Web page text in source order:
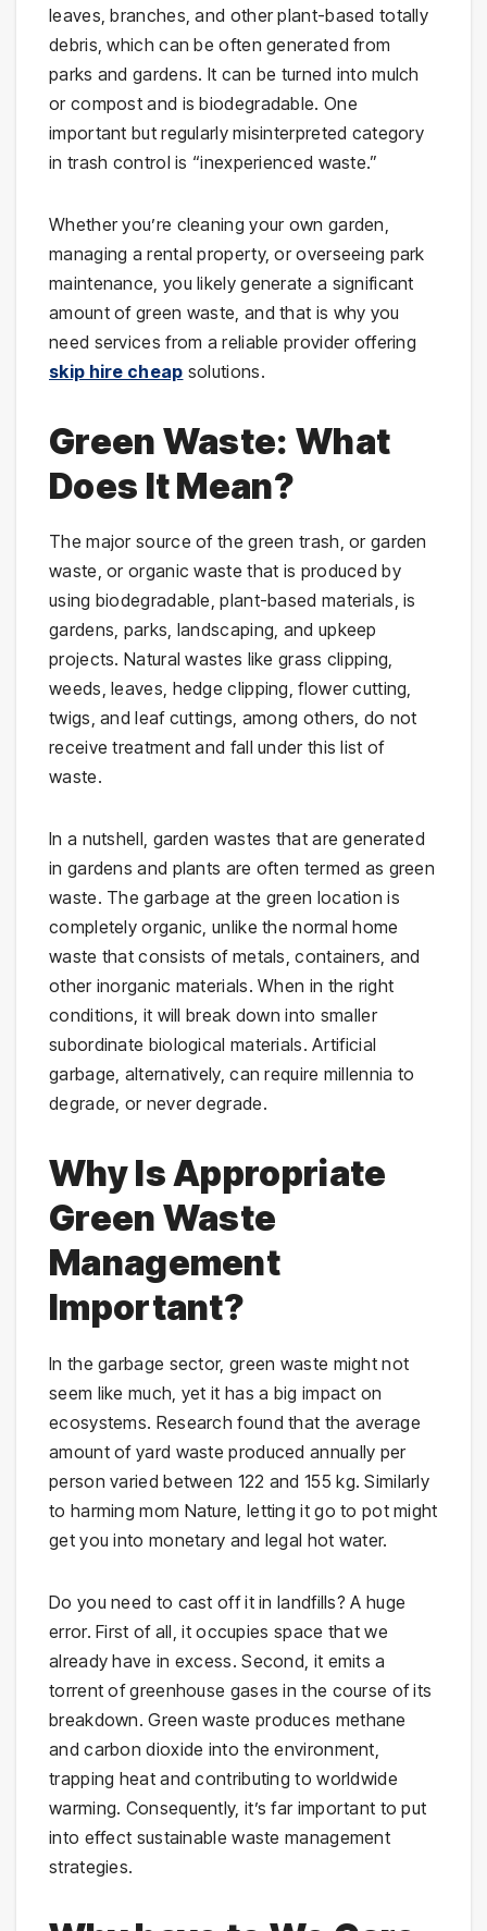
leaves, branches, and other plant-based totally
debris, which can be often generated from
parks and gardens. It can be turned into mulch
or compost and is biodegradable. One
important but regularly misinterpreted category
in trash control is “inexperienced waste.”
Whether you’re cleaning your own garden,
managing a rental property, or overseeing park
maintenance, you likely generate a significant
amount of green waste, and that is why you
need services from a reliable provider offering
skip hire cheap solutions.
Green Waste: What
Does It Mean?
The major source of the green trash, or garden
waste, or organic waste that is produced by
using biodegradable, plant-based materials, is
gardens, parks, landscaping, and upkeep
projects. Natural wastes like grass clipping,
weeds, leaves, hedge clipping, flower cutting,
twigs, and leaf cuttings, among others, do not
receive treatment and fall under this list of
waste.
In a nutshell, garden wastes that are generated
in gardens and plants are often termed as green
waste. The garbage at the green location is
completely organic, unlike the normal home
waste that consists of metals, containers, and
other inorganic materials. When in the right
conditions, it will break down into smaller
subordinate biological materials. Artificial
garbage, alternatively, can require millennia to
degrade, or never degrade.
Why Is Appropriate
Green Waste
Management
Important?
In the garbage sector, green waste might not
seem like much, yet it has a big impact on
ecosystems. Research found that the average
amount of yard waste produced annually per
person varied between 122 and 155 kg. Similarly
to harming mom Nature, letting it go to pot might
get you into monetary and legal hot water.
Do you need to cast off it in landfills? A huge
error. First of all, it occupies space that we
already have in excess. Second, it emits a
torrent of greenhouse gases in the course of its
breakdown. Green waste produces methane
and carbon dioxide into the environment,
trapping heat and contributing to worldwide
warming. Consequently, it’s far important to put
into effect sustainable waste management
strategies.